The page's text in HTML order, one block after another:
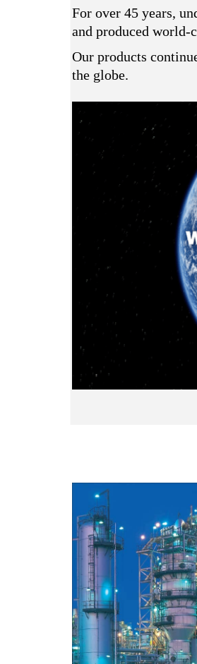
For over 45 years,
and produced world-
Our products
the globe.